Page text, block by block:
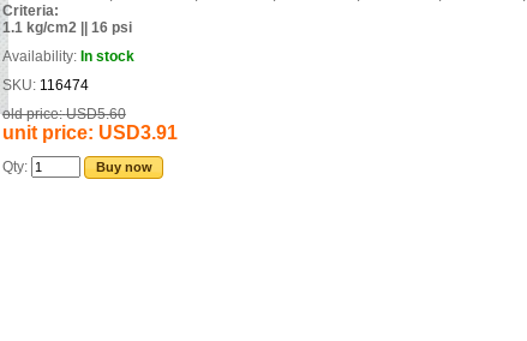
Criteria:
1.1 kg/cm2 || 16 psi
Availability: In stock
SKU: 116474
old price: USD5.60
unit price: USD3.91
Qty: Buy now